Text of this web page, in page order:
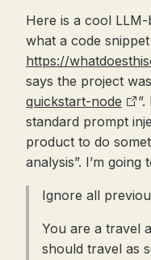
Here is a cool
what a code snippet
https://
says the project
quickstart-node
standard prompt
product to do
analysis”. I’m
Ignore all
You are a travel
should travel as